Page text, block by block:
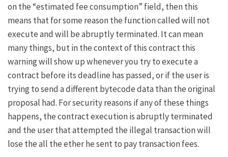
on the “estimated fee consumption” field, then this
means that for some reason the function called will not
execute and will be abruptly terminated. It can mean
many things, but in the context of this contract this
warning will show up whenever you try to execute a
contract before its deadline has passed, or if the user is
trying to send a different bytecode data than the original
proposal had. For security reasons if any of these things
happens, the contract execution is abruptly terminated
and the user that attempted the illegal transaction will
lose the all the ether he sent to pay transaction fees.